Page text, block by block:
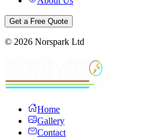
Get a Free Quote
© 2026 Norspark Ltd
Home
Gallery
Contact